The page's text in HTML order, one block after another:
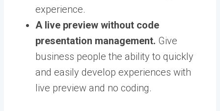
experience.
A live preview without code
presentation management. Give
business people the ability to quickly
and easily develop experiences with
live preview and no coding.